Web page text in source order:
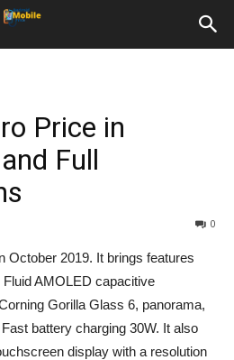
Price in
Full
0
October 2019. It brings features
AMOLED capacitive
Gorilla Glass 6, panorama,
battery charging 30W. It also
display with a resolution